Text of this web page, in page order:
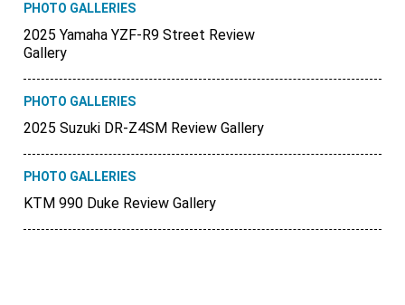
PHOTO GALLERIES
2025 Yamaha YZF-R9 Street Review
Gallery
PHOTO GALLERIES
2025 Suzuki DR-Z4SM Review Gallery
PHOTO GALLERIES
KTM 990 Duke Review Gallery